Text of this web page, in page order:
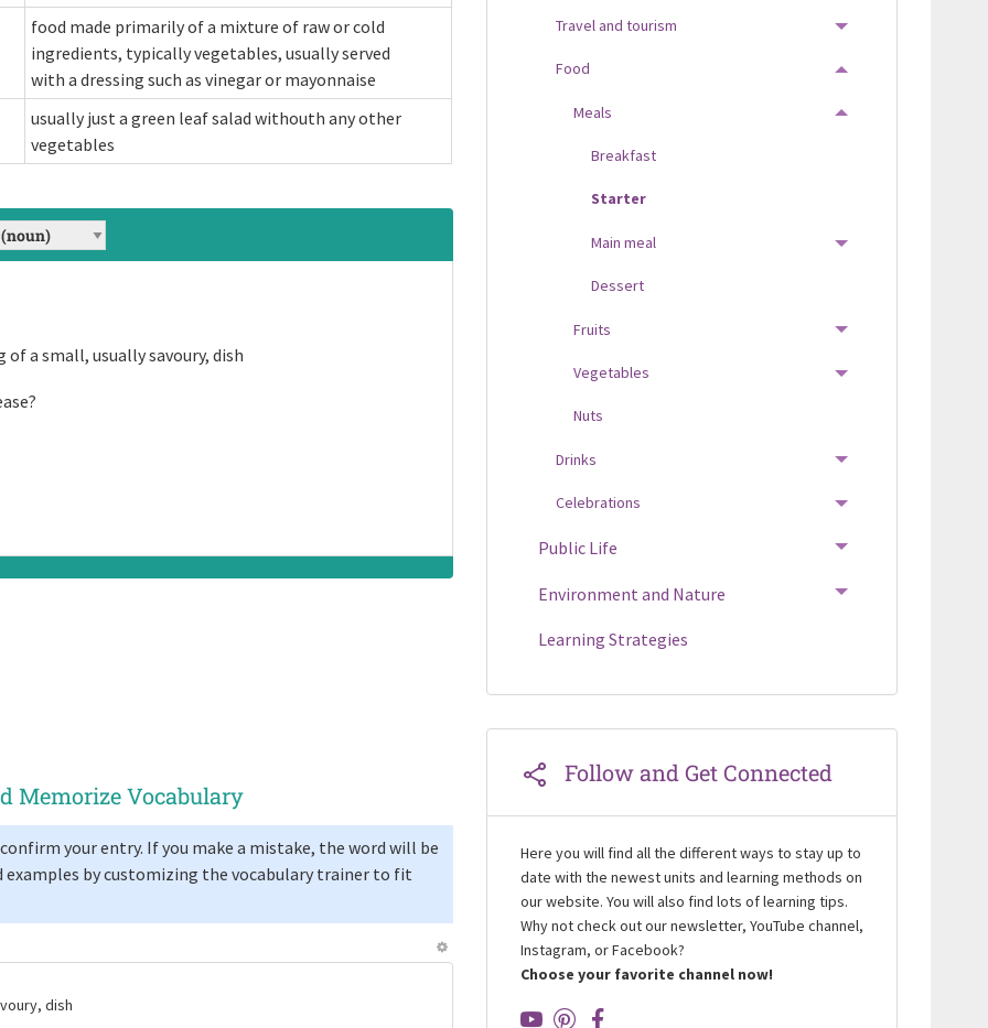
food made primarily of a mixture of raw or cold
ingredients, typically vegetables, usually served
with a dressing such as vinegar or mayonnaise
usually just a green leaf salad withouth any other
vegetables
a small, usually savoury, dish
various
or cold ingredients,
any other
Memorize Vocabulary
your entry. If you make a mistake, the word will be
by customizing the vocabulary trainer to fit
dish
Travel and tourism
TOGGLE MENU
Food
TOGGLE MENU
Meals
TOGGLE MENU
Breakfast
Starter
Main meal
TOGGLE MENU
Dessert
Fruits
TOGGLE MENU
Vegetables
TOGGLE MENU
Nuts
Drinks
TOGGLE MENU
Celebrations
TOGGLE MENU
Public Life TOGGLE MENU
Environment and Nature TOGGLE MENU
Learning Strategies
Follow and Get Connected
Here you will find all the different ways to stay up to
date with the newest units and learning methods on
our website. You will also find lots of learning tips.
Why not check out our newsletter, YouTube channel,
Instagram, or Facebook?
Choose your favorite channel now!